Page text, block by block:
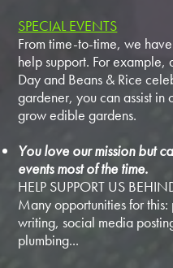
SPECIAL EVENTS
From time-to-time, we
help support. For example,
Day and Beans & Rice
gardener, you can assist in
grow edible gardens.
You love our mission but
events most of the time.
HELP SUPPORT US
Many opportunities for
writing, social media
plumbing...